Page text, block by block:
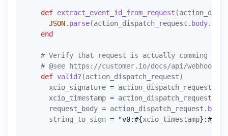
def extract_event_id_from_request (
JSON. parse(action_dispatch_request . body.
end
# Verify that request is actually comming
# @see https://customer.io/docs/api/
def valid? (action_dispatch_request)
xcio_signature = action_dispatch_request
xcio_timestamp = action_dispatch_request
request_body = action_dispatch_request . body
string_to_sign = "v0:#{xcio_timestamp} :#{